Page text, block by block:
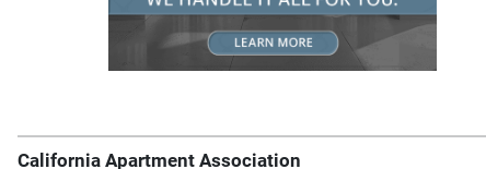
California Apartment Association